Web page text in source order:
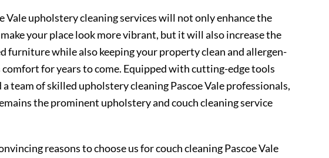
Vale upholstery cleaning services will not only enhance the
your place look more vibrant, but it will also increase the
furniture while also keeping your property clean and allergen-
for years to come. Equipped with cutting-edge tools
team of skilled upholstery cleaning Pascoe Vale professionals,
the prominent upholstery and couch cleaning service
reasons to choose us for couch cleaning Pascoe Vale